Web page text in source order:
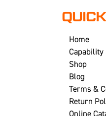
Home
Capability
Shop
Blog
Terms &
Return